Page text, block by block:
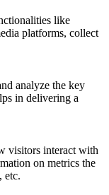
like
platforms, collect
analyze the key
in delivering a
visitors interact with
on metrics the
etc.